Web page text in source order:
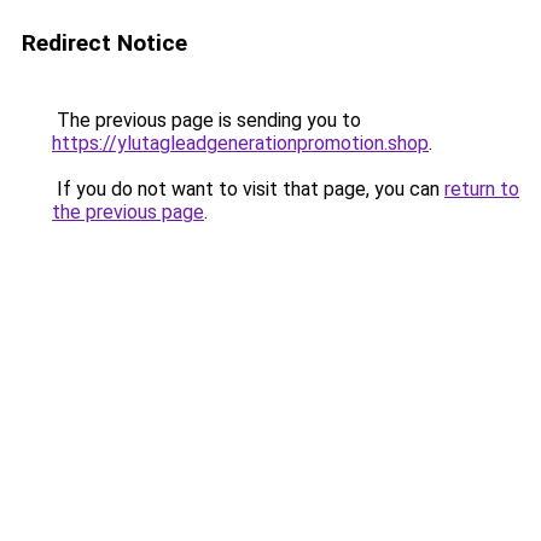
Redirect Notice
The previous page is sending you to
https://ylutagleadgenerationpromotion.shop.
If you do not want to visit that page, you can return to
the previous page.